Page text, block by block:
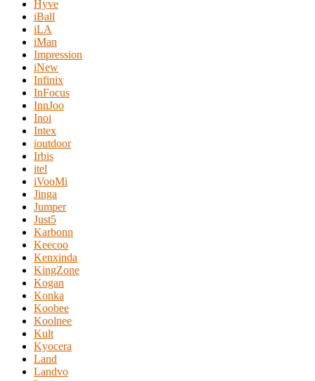
Hyve
iBall
iLA
iMan
Impression
iNew
Infinix
InFocus
InnJoo
Inoi
Intex
ioutdoor
Irbis
itel
iVooMi
Jinga
Jumper
Just5
Karbonn
Keecoo
Kenxinda
KingZone
Kogan
Konka
Koobee
Koolnee
Kult
Kyocera
Land
Landvo